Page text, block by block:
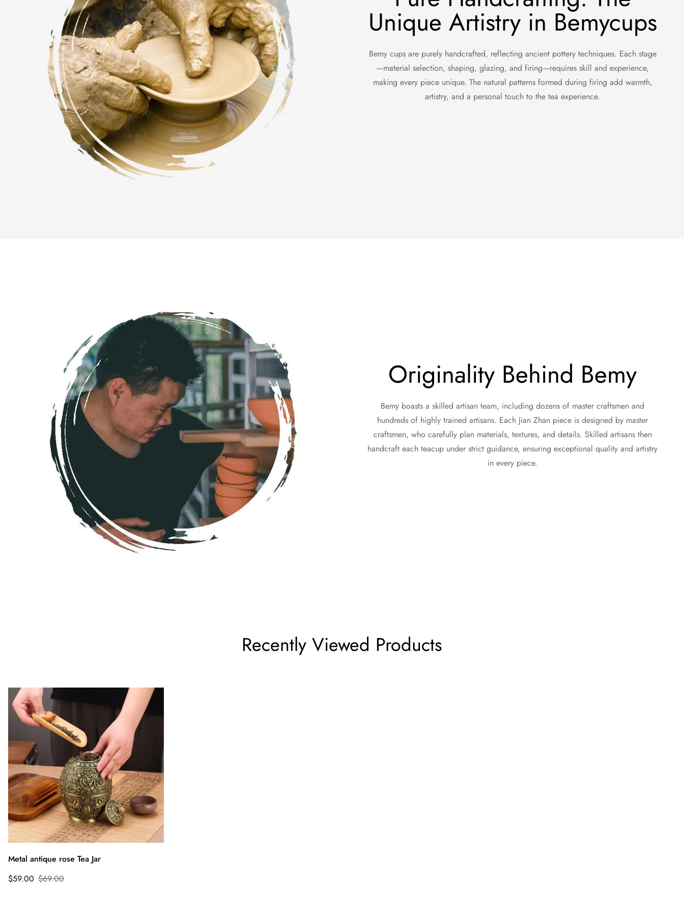
Unique Artistry in Bemycups
Bemy cups are purely handcrafted, reflecting ancient pottery techniques. Each stage
—material selection, shaping, glazing, and firing—requires skill and experience,
making every piece unique. The natural patterns formed during firing add warmth,
artistry, and a personal touch to the tea experience.
Originality Behind Bemy
Bemy boasts a skilled artisan team, including dozens of master craftsmen and
hundreds of highly trained artisans. Each Jian Zhan piece is designed by master
craftsmen, who carefully plan materials, textures, and details. Skilled artisans then
handcraft each teacup under strict guidance, ensuring exceptional quality and artistry
in every piece.
Recently Viewed Products
Metal antique rose Tea Jar
$59.00 $69.00